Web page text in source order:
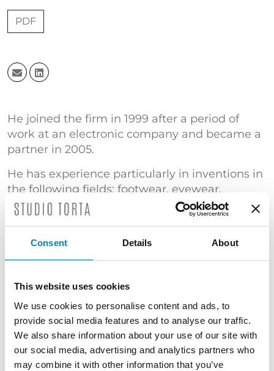
Consent Details About
This website uses cookies
We use cookies to personalise content and ads, to
provide social media features and to analyse our traffic.
We also share information about your use of our site with
our social media, advertising and analytics partners who
may combine it with other information that you’ve
PDF
He joined the firm in 1999 after a period of
work at an electronic company and became a
partner in 2005.
He has experience particularly in inventions in
the following fields: footwear, eyewear,
furniture, textiles, sporting goods, household
appliances, domestic and industrial
conditioning systems, computer-controlled
inventions, software, telecommunications,
He is also a specialist in counterfeiting and in
the revocation of patents and models, design
protection, patent search.